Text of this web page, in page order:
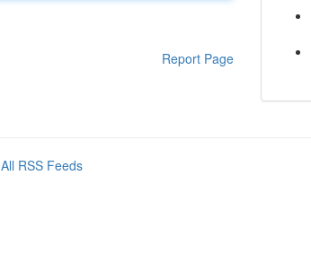
Report Page
All RSS Feeds